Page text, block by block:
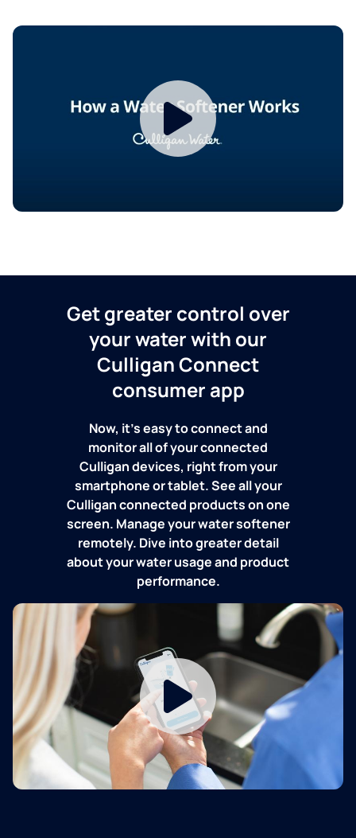
Get greater control over
your water with our
Culligan Connect
consumer app
Now, it's easy to connect and
monitor all of your connected
Culligan devices, right from your
smartphone or tablet. See all your
Culligan connected products on one
screen. Manage your water softener
remotely. Dive into greater detail
about your water usage and product
performance.